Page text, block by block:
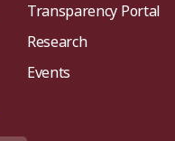
Transparency Portal
Research
Events